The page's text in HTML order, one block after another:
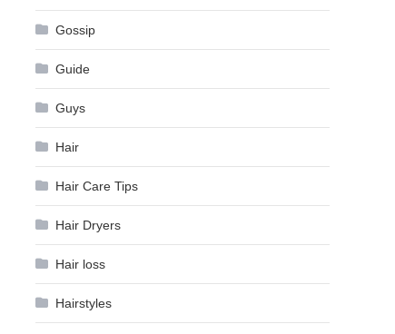
Gossip
Guide
Guys
Hair
Hair Care Tips
Hair Dryers
Hair loss
Hairstyles